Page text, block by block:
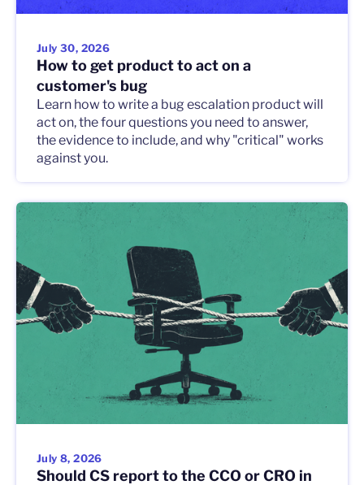
July 30, 2026
How to get product to act on a
customer's bug
Learn how to write a bug escalation product will
act on, the four questions you need to answer,
the evidence to include, and why "critical" works
against you.
July 8, 2026
Should CS report to the CCO or CRO in